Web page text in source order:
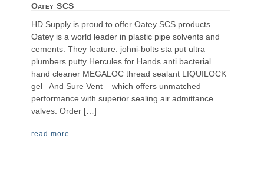
Oatey SCS
HD Supply is proud to offer Oatey SCS products.
Oatey is a world leader in plastic pipe solvents and
cements. They feature: johni-bolts sta put ultra
plumbers putty Hercules for Hands anti bacterial
hand cleaner MEGALOC thread sealant LIQUILOCK
gel And Sure Vent – which offers unmatched
performance with superior sealing air admittance
valves. Order […]
read more